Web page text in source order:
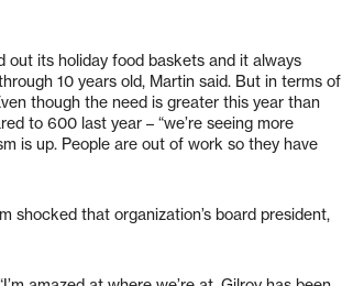
out its holiday food baskets and it always
10 years old, Martin said. But in terms of
though the need is greater this year than
to 600 last year – “we’re seeing more
is up. People are out of work so they have
shocked that organization’s board president,